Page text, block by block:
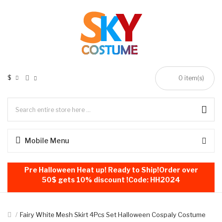
$ 0 item(s)
Mobile Menu
Pre Halloween Heat up! Ready to Ship!Order over
50$ gets 10% discount !Code: HH2024
Fairy White Mesh Skirt 4Pcs Set Halloween Cospaly Costume